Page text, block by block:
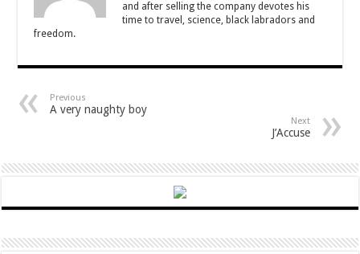
and after selling the company devotes his
time to travel, science, black labradors and
freedom.
Previous
A very naughty boy
Next
J’Accuse